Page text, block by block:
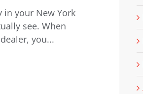
in your New York
see. When
you...